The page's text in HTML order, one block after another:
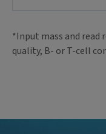
*Input mass and read
quality, B- or T-cell